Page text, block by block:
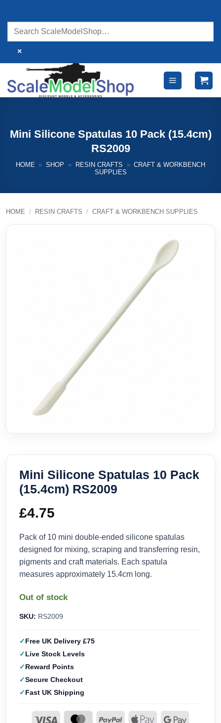
content
×
Mini Silicone Spatulas 10 Pack (15.4cm)
RS2009
HOME » SHOP » RESIN CRAFTS » CRAFT & WORKBENCH
SUPPLIES
HOME / RESIN CRAFTS / CRAFT & WORKBENCH SUPPLIES
Mini Silicone Spatulas 10 Pack
(15.4cm) RS2009
£4.75
Pack of 10 mini double-ended silicone spatulas
designed for mixing, scraping and transferring resin,
pigments and craft materials. Each spatula
measures approximately 15.4cm long.
Out of stock
SKU: RS2009
Free UK Delivery £75
Live Stock Levels
Reward Points
Secure Checkout
Fast UK Shipping